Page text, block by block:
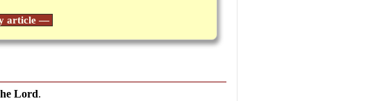
article —
Lord.